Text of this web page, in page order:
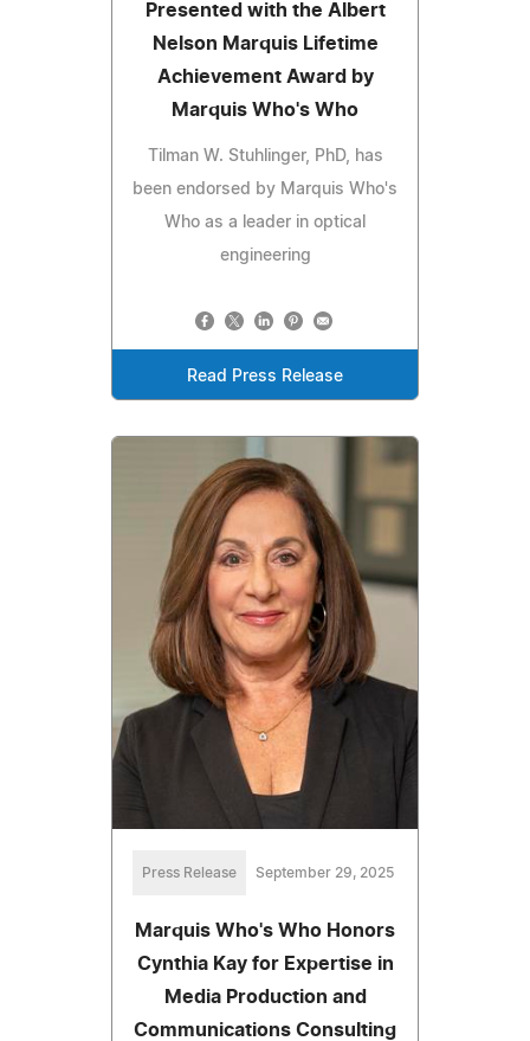
Presented with the Albert
Nelson Marquis Lifetime
Achievement Award by
Marquis Who's Who
Tilman W. Stuhlinger, PhD, has
been endorsed by Marquis Who's
Who as a leader in optical
engineering
Read Press Release
Press Release September 29, 2025
Marquis Who's Who Honors
Cynthia Kay for Expertise in
Media Production and
Communications Consulting